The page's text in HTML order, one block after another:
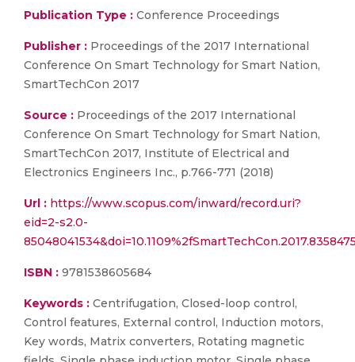
Publication Type : Conference Proceedings
Publisher : Proceedings of the 2017 International
Conference On Smart Technology for Smart Nation,
SmartTechCon 2017
Source : Proceedings of the 2017 International
Conference On Smart Technology for Smart Nation,
SmartTechCon 2017, Institute of Electrical and
Electronics Engineers Inc., p.766-771 (2018)
Url : https://www.scopus.com/inward/record.uri?
eid=2-s2.0-
ISBN : 9781538605684
Keywords : Centrifugation, Closed-loop control,
Control features, External control, Induction motors,
Key words, Matrix converters, Rotating magnetic